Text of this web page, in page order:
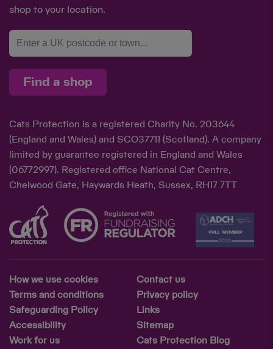
shop to your location.
Find a shop
Cats Protection is a registered Charity No. 203644
(England and Wales) and SCO37711 (Scotland). A company
limited by guarantee registered in England and Wales
(06772997). Registered office National Cat Centre,
Chelwood Gate, Haywards Heath, Sussex, RH17 7TT
How we use cookies
Contact us
Terms and conditions
Privacy policy
Safeguarding Policy
Links
Accessibility
Sitemap
Work for us
Cats Protection Blog